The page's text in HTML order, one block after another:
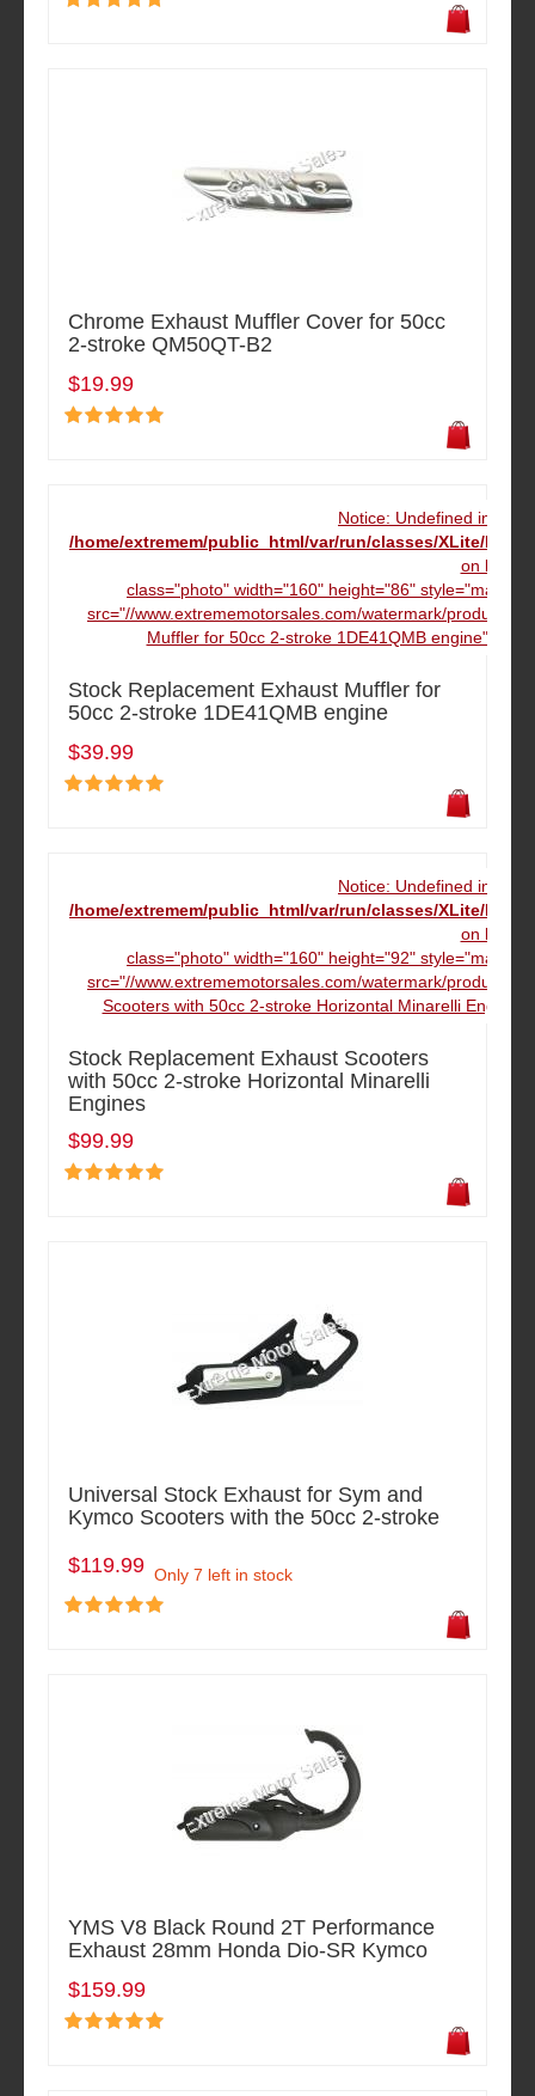
Chrome Exhaust Muffler Cover for 50cc
2-stroke QM50QT-B2
$19.99
Notice: Undefined index:
/home/extremem/public_html/var/run/classes/XLite/
on line
class="photo" width="160" height="86"
src="//www.extrememotorsales.com/watermark/product/
Muffler for 50cc 2-stroke 1DE41QMB engine"
Stock Replacement Exhaust Muffler for
50cc 2-stroke 1DE41QMB engine
$39.99
Notice: Undefined index:
/home/extremem/public_html/var/run/classes/XLite/
on line
class="photo" width="160" height="92"
src="//www.extrememotorsales.com/watermark/product/
Scooters with 50cc 2-stroke Horizontal Minarelli
Stock Replacement Exhaust Scooters
with 50cc 2-stroke Horizontal Minarelli
Engines
$99.99
Universal Stock Exhaust for Sym and
Kymco Scooters with the 50cc 2-stroke
$119.99 Only 7 left in stock
YMS V8 Black Round 2T Performance
Exhaust 28mm Honda Dio-SR Kymco
$159.99